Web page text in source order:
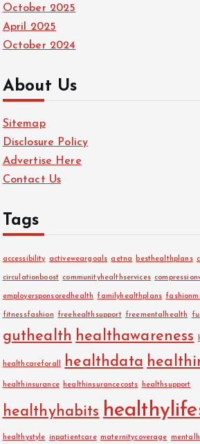
October 2025
April 2025
October 2024
About Us
Sitemap
Disclosure Policy
Advertise Here
Contact Us
Tags
accessibility activeweargoals aetna besthealthplans
circulationboost communityhealthservices
employersponsoredhealth familyhealthplans
fitnessfashion freehealthsupport freementalhealth
guthealth healthawareness
healthcareforall healthdata
healthinsurance healthinsurancecosts healthsupport
healthyhabits
healthystyle inpatientcare maternitycoverage